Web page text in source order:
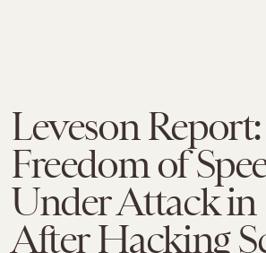
Leveson Report:
Freedom of
Under Attack
After Hacking